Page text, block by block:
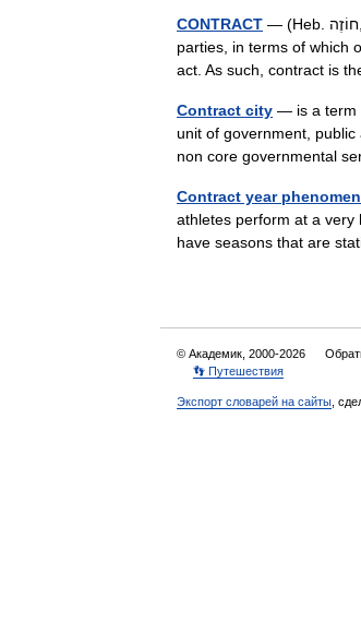
CONTRACT — (Heb. חוֹזֶה, ḥozeh), in general law theory a legally binding agreement between two or more
parties, in terms of which
act. As such, contract is
Contract city — is a term
unit of government,
non core governmental
Contract year
athletes perform at a very
have seasons that are
© Академик, 2000-2026
👣 Путешествия
Экспорт словарей на сайты ,